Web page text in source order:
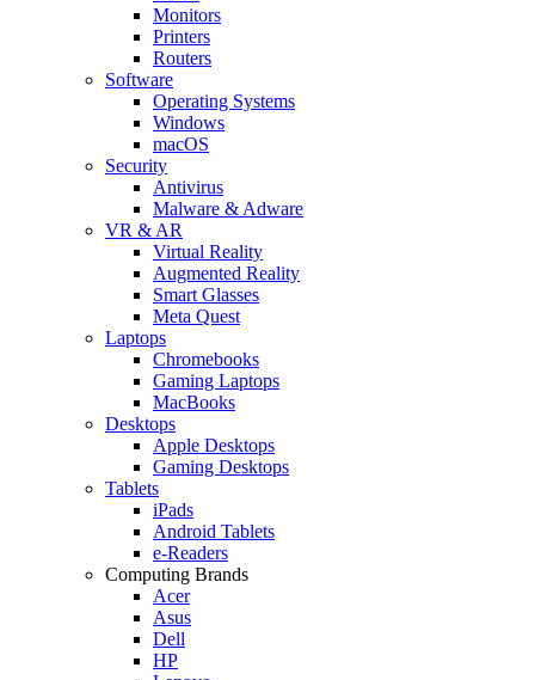
Monitors
Printers
Routers
Software
Operating Systems
Windows
macOS
Security
Antivirus
Malware & Adware
VR & AR
Virtual Reality
Augmented Reality
Smart Glasses
Meta Quest
Laptops
Chromebooks
Gaming Laptops
MacBooks
Desktops
Apple Desktops
Gaming Desktops
Tablets
iPads
Android Tablets
e-Readers
Computing Brands
Acer
Asus
Dell
HP